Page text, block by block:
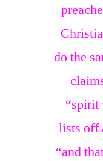
do the
“spirit
lists off
“and